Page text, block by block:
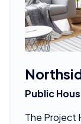
Public
The Project